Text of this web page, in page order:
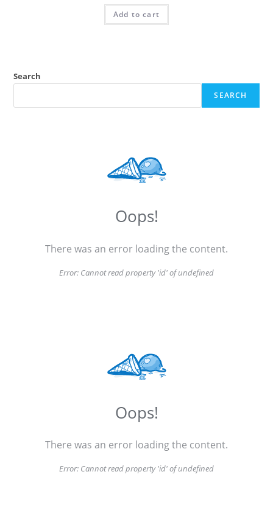
Add to cart
Search
SEARCH
Oops!
There was an error loading the content.
Error: Cannot read property 'id' of undefined
Oops!
There was an error loading the content.
Error: Cannot read property 'id' of undefined